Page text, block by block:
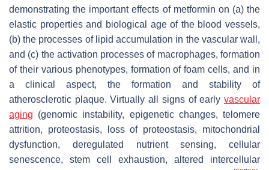
demonstrating the important effects of metformin on (a) the
elastic properties and biological age of the blood vessels,
(b) the processes of lipid accumulation in the vascular wall,
and (c) the activation processes of macrophages, formation
of their various phenotypes, formation of foam cells, and in
a clinical aspect, the formation and stability of
atherosclerotic plaque. Virtually all signs of early vascular
aging (genomic instability, epigenetic changes, telomere
attrition, proteostasis, loss of proteostasis, mitochondrial
dysfunction, deregulated nutrient sensing, cellular
senescence, stem cell exhaustion, altered intercellular